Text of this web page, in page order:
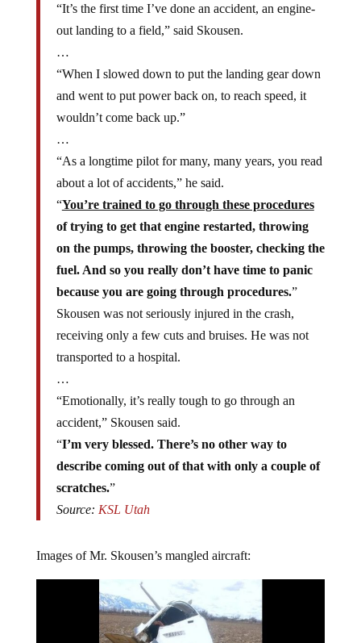
out landing to a field,” said Skousen.
…
“When I slowed down to put the landing gear down
and went to put power back on, to reach speed, it
wouldn’t come back up.”
…
“As a longtime pilot for many, many years, you read
about a lot of accidents,” he said.
“You’re trained to go through these procedures
of trying to get that engine restarted, throwing
on the pumps, throwing the booster, checking the
fuel. And so you really don’t have time to panic
because you are going through procedures.”
Skousen was not seriously injured in the crash,
receiving only a few cuts and bruises. He was not
transported to a hospital.
…
“Emotionally, it’s really tough to go through an
accident,” Skousen said.
“I’m very blessed. There’s no other way to
describe coming out of that with only a couple of
scratches.”
Source:KSL Utah